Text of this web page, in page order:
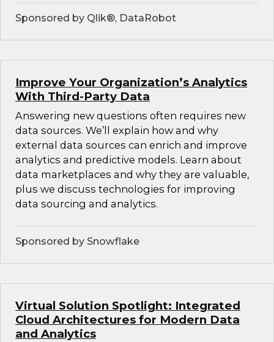
Sponsored by Qlik®, DataRobot
Improve Your Organization’s Analytics
With Third-Party Data
Answering new questions often requires new
data sources. We’ll explain how and why
external data sources can enrich and improve
analytics and predictive models. Learn about
data marketplaces and why they are valuable,
plus we discuss technologies for improving
data sourcing and analytics.
Sponsored by Snowflake
Virtual Solution Spotlight: Integrated
Cloud Architectures for Modern Data
and Analytics